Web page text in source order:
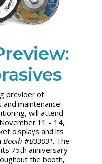
provider of
maintenance
will attend
11 – 14,
displays and its
Booth #B33031. The
75th anniversary
the booth,